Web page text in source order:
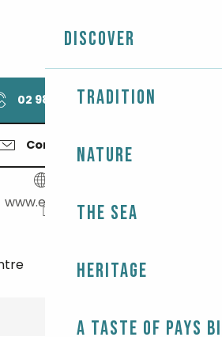
Discover
Tradition
Nature
The Sea
Heritage
A taste of Pays
02 98 87 12 ▒▒
Contact us
www.egit.pro